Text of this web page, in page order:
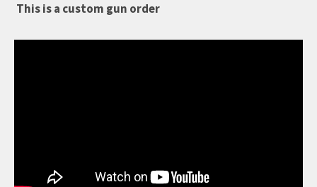
This is a custom gun order